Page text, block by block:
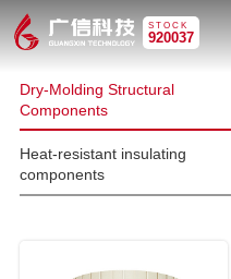
STOCK
920037
Dry-Molding Structural
Components
Heat-resistant insulating
components